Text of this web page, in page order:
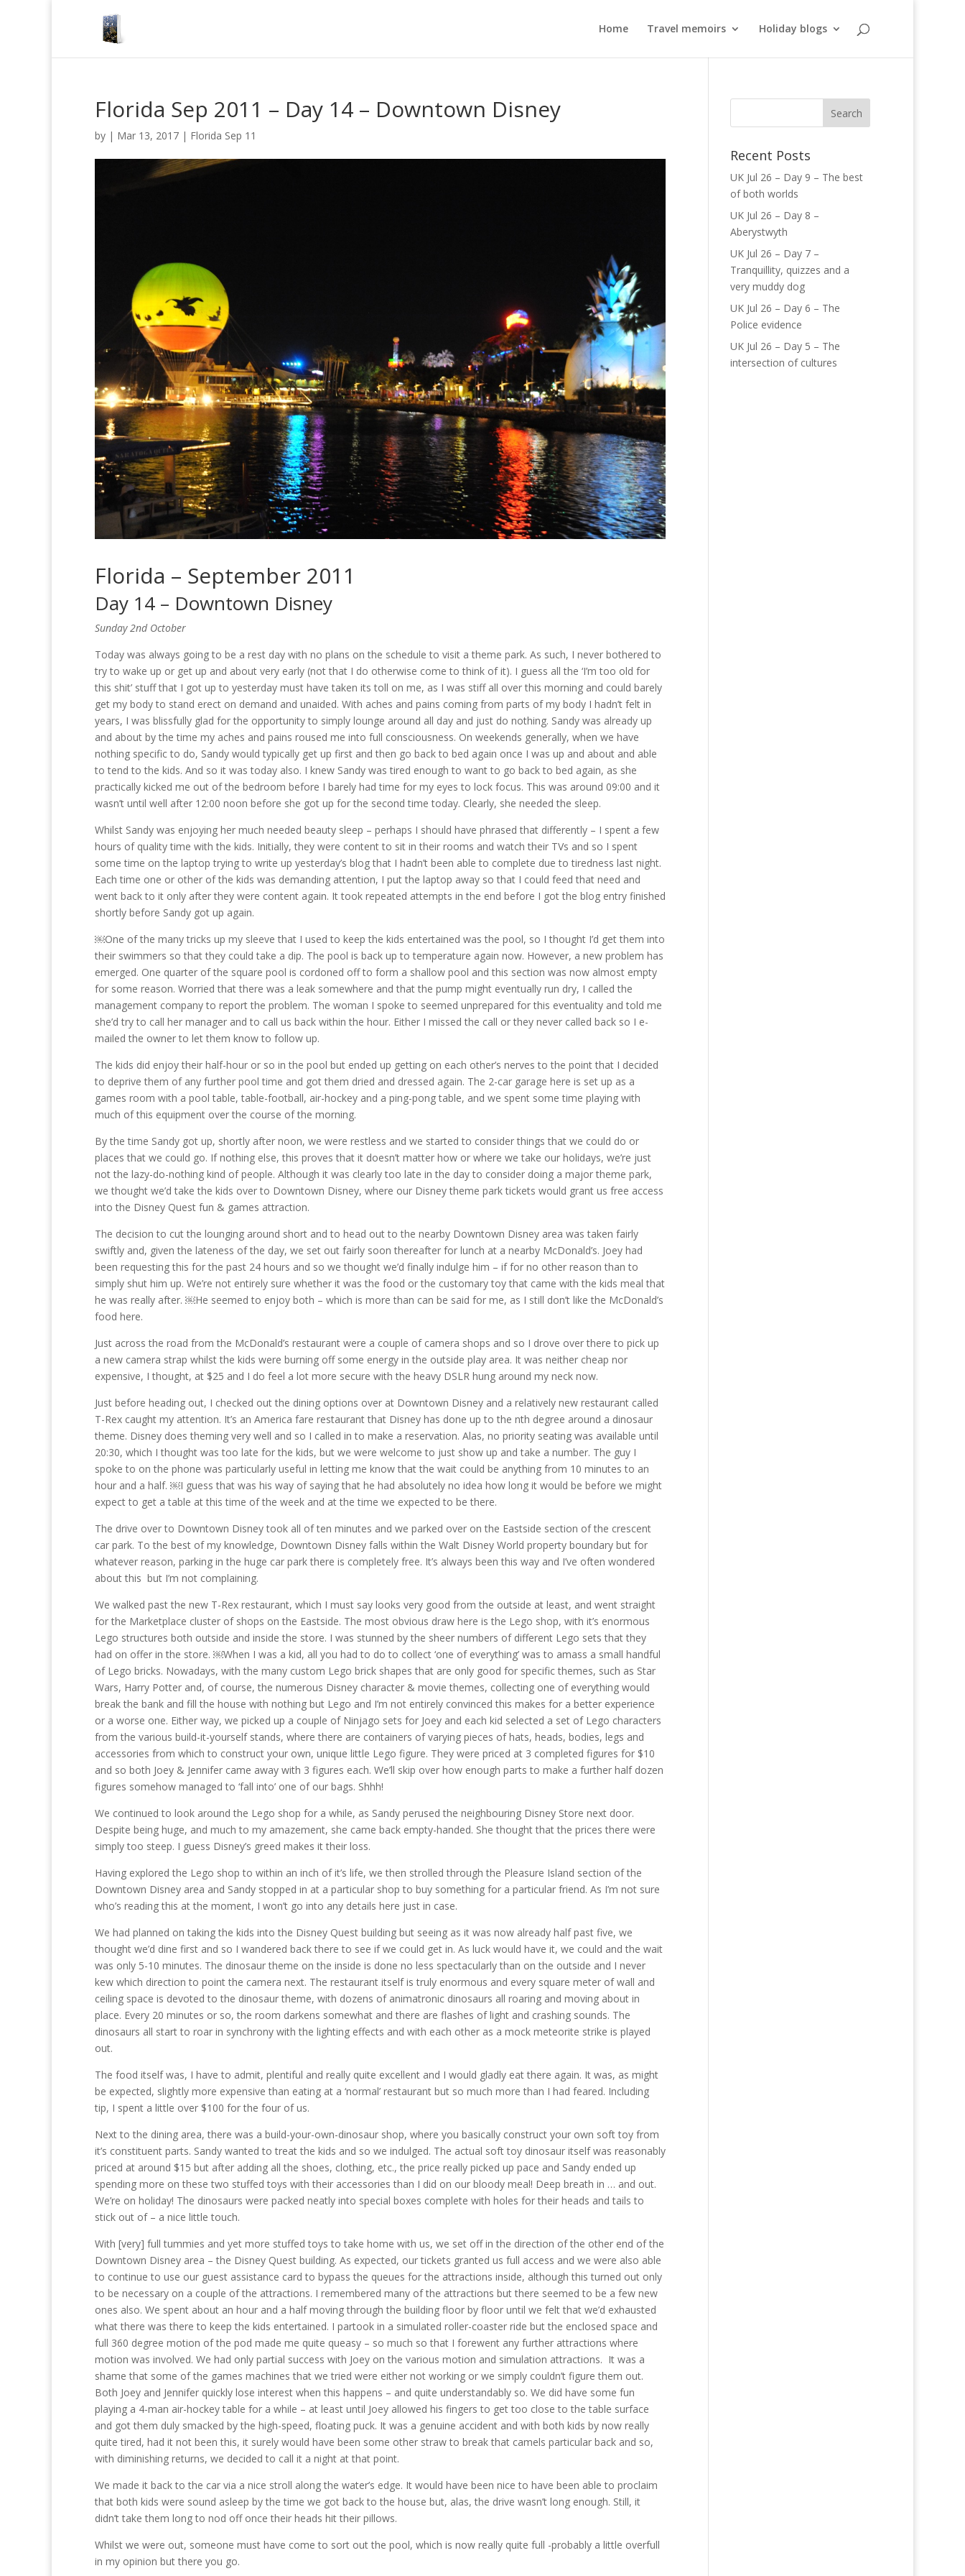
Home Travel memoirs Holiday blogs
Florida Sep 2011 – Day 14 – Downtown Disney
by | Mar 13, 2017 | Florida Sep 11
Florida – September 2011
Day 14 – Downtown Disney
Sunday 2nd October
Today was always going to be a rest day with no plans on the schedule to visit a theme park. As such, I never bothered to
try to wake up or get up and about very early (not that I do otherwise come to think of it). I guess all the ‘I’m too old for
this shit’ stuff that I got up to yesterday must have taken its toll on me, as I was stiff all over this morning and could barely
get my body to stand erect on demand and unaided. With aches and pains coming from parts of my body I hadn’t felt in
years, I was blissfully glad for the opportunity to simply lounge around all day and just do nothing. Sandy was already up
and about by the time my aches and pains roused me into full consciousness. On weekends generally, when we have
nothing specific to do, Sandy would typically get up first and then go back to bed again once I was up and about and able
to tend to the kids. And so it was today also. I knew Sandy was tired enough to want to go back to bed again, as she
practically kicked me out of the bedroom before I barely had time for my eyes to lock focus. This was around 09:00 and it
wasn’t until well after 12:00 noon before she got up for the second time today. Clearly, she needed the sleep.
Whilst Sandy was enjoying her much needed beauty sleep – perhaps I should have phrased that differently – I spent a few
hours of quality time with the kids. Initially, they were content to sit in their rooms and watch their TVs and so I spent
some time on the laptop trying to write up yesterday’s blog that I hadn’t been able to complete due to tiredness last night.
Each time one or other of the kids was demanding attention, I put the laptop away so that I could feed that need and
went back to it only after they were content again. It took repeated attempts in the end before I got the blog entry finished
shortly before Sandy got up again.
￼One of the many tricks up my sleeve that I used to keep the kids entertained was the pool, so I thought I’d get them into
their swimmers so that they could take a dip. The pool is back up to temperature again now. However, a new problem has
emerged. One quarter of the square pool is cordoned off to form a shallow pool and this section was now almost empty
for some reason. Worried that there was a leak somewhere and that the pump might eventually run dry, I called the
management company to report the problem. The woman I spoke to seemed unprepared for this eventuality and told me
she’d try to call her manager and to call us back within the hour. Either I missed the call or they never called back so I e-
mailed the owner to let them know to follow up.
The kids did enjoy their half-hour or so in the pool but ended up getting on each other’s nerves to the point that I decided
to deprive them of any further pool time and got them dried and dressed again. The 2-car garage here is set up as a
games room with a pool table, table-football, air-hockey and a ping-pong table, and we spent some time playing with
much of this equipment over the course of the morning.
By the time Sandy got up, shortly after noon, we were restless and we started to consider things that we could do or
places that we could go. If nothing else, this proves that it doesn’t matter how or where we take our holidays, we’re just
not the lazy-do-nothing kind of people. Although it was clearly too late in the day to consider doing a major theme park,
we thought we’d take the kids over to Downtown Disney, where our Disney theme park tickets would grant us free access
into the Disney Quest fun & games attraction.
The decision to cut the lounging around short and to head out to the nearby Downtown Disney area was taken fairly
swiftly and, given the lateness of the day, we set out fairly soon thereafter for lunch at a nearby McDonald’s. Joey had
been requesting this for the past 24 hours and so we thought we’d finally indulge him – if for no other reason than to
simply shut him up. We’re not entirely sure whether it was the food or the customary toy that came with the kids meal that
he was really after. ￼He seemed to enjoy both – which is more than can be said for me, as I still don’t like the McDonald’s
food here.
Just across the road from the McDonald’s restaurant were a couple of camera shops and so I drove over there to pick up
a new camera strap whilst the kids were burning off some energy in the outside play area. It was neither cheap nor
expensive, I thought, at $25 and I do feel a lot more secure with the heavy DSLR hung around my neck now.
Just before heading out, I checked out the dining options over at Downtown Disney and a relatively new restaurant called
T-Rex caught my attention. It’s an America fare restaurant that Disney has done up to the nth degree around a dinosaur
theme. Disney does theming very well and so I called in to make a reservation. Alas, no priority seating was available until
20:30, which I thought was too late for the kids, but we were welcome to just show up and take a number. The guy I
spoke to on the phone was particularly useful in letting me know that the wait could be anything from 10 minutes to an
hour and a half. ￼I guess that was his way of saying that he had absolutely no idea how long it would be before we might
expect to get a table at this time of the week and at the time we expected to be there.
The drive over to Downtown Disney took all of ten minutes and we parked over on the Eastside section of the crescent
car park. To the best of my knowledge, Downtown Disney falls within the Walt Disney World property boundary but for
whatever reason, parking in the huge car park there is completely free. It’s always been this way and I’ve often wondered
about this but I’m not complaining.
We walked past the new T-Rex restaurant, which I must say looks very good from the outside at least, and went straight
for the Marketplace cluster of shops on the Eastside. The most obvious draw here is the Lego shop, with it’s enormous
Lego structures both outside and inside the store. I was stunned by the sheer numbers of different Lego sets that they
had on offer in the store. ￼When I was a kid, all you had to do to collect ‘one of everything’ was to amass a small handful
of Lego bricks. Nowadays, with the many custom Lego brick shapes that are only good for specific themes, such as Star
Wars, Harry Potter and, of course, the numerous Disney character & movie themes, collecting one of everything would
break the bank and fill the house with nothing but Lego and I’m not entirely convinced this makes for a better experience
or a worse one. Either way, we picked up a couple of Ninjago sets for Joey and each kid selected a set of Lego characters
from the various build-it-yourself stands, where there are containers of varying pieces of hats, heads, bodies, legs and
accessories from which to construct your own, unique little Lego figure. They were priced at 3 completed figures for $10
and so both Joey & Jennifer came away with 3 figures each. We’ll skip over how enough parts to make a further half dozen
figures somehow managed to ‘fall into’ one of our bags. Shhh!
We continued to look around the Lego shop for a while, as Sandy perused the neighbouring Disney Store next door.
Despite being huge, and much to my amazement, she came back empty-handed. She thought that the prices there were
simply too steep. I guess Disney’s greed makes it their loss.
Having explored the Lego shop to within an inch of it’s life, we then strolled through the Pleasure Island section of the
Downtown Disney area and Sandy stopped in at a particular shop to buy something for a particular friend. As I’m not sure
who’s reading this at the moment, I won’t go into any details here just in case.
We had planned on taking the kids into the Disney Quest building but seeing as it was now already half past five, we
thought we’d dine first and so I wandered back there to see if we could get in. As luck would have it, we could and the wait
was only 5-10 minutes. The dinosaur theme on the inside is done no less spectacularly than on the outside and I never
kew which direction to point the camera next. The restaurant itself is truly enormous and every square meter of wall and
ceiling space is devoted to the dinosaur theme, with dozens of animatronic dinosaurs all roaring and moving about in
place. Every 20 minutes or so, the room darkens somewhat and there are flashes of light and crashing sounds. The
dinosaurs all start to roar in synchrony with the lighting effects and with each other as a mock meteorite strike is played
out.
The food itself was, I have to admit, plentiful and really quite excellent and I would gladly eat there again. It was, as might
be expected, slightly more expensive than eating at a ‘normal’ restaurant but so much more than I had feared. Including
tip, I spent a little over $100 for the four of us.
Next to the dining area, there was a build-your-own-dinosaur shop, where you basically construct your own soft toy from
it’s constituent parts. Sandy wanted to treat the kids and so we indulged. The actual soft toy dinosaur itself was reasonably
priced at around $15 but after adding all the shoes, clothing, etc., the price really picked up pace and Sandy ended up
spending more on these two stuffed toys with their accessories than I did on our bloody meal! Deep breath in … and out.
We’re on holiday! The dinosaurs were packed neatly into special boxes complete with holes for their heads and tails to
stick out of – a nice little touch.
With [very] full tummies and yet more stuffed toys to take home with us, we set off in the direction of the other end of the
Downtown Disney area – the Disney Quest building. As expected, our tickets granted us full access and we were also able
to continue to use our guest assistance card to bypass the queues for the attractions inside, although this turned out only
to be necessary on a couple of the attractions. I remembered many of the attractions but there seemed to be a few new
ones also. We spent about an hour and a half moving through the building floor by floor until we felt that we’d exhausted
what there was there to keep the kids entertained. I partook in a simulated roller-coaster ride but the enclosed space and
full 360 degree motion of the pod made me quite queasy – so much so that I forewent any further attractions where
motion was involved. We had only partial success with Joey on the various motion and simulation attractions. It was a
shame that some of the games machines that we tried were either not working or we simply couldn’t figure them out.
Both Joey and Jennifer quickly lose interest when this happens – and quite understandably so. We did have some fun
playing a 4-man air-hockey table for a while – at least until Joey allowed his fingers to get too close to the table surface
and got them duly smacked by the high-speed, floating puck. It was a genuine accident and with both kids by now really
quite tired, had it not been this, it surely would have been some other straw to break that camels particular back and so,
with diminishing returns, we decided to call it a night at that point.
We made it back to the car via a nice stroll along the water’s edge. It would have been nice to have been able to proclaim
that both kids were sound asleep by the time we got back to the house but, alas, the drive wasn’t long enough. Still, it
didn’t take them long to nod off once their heads hit their pillows.
Whilst we were out, someone must have come to sort out the pool, which is now really quite full -probably a little overfull
in my opinion but there you go.
Recent Posts
UK Jul 26 – Day 9 – The best
of both worlds
UK Jul 26 – Day 8 –
Aberystwyth
UK Jul 26 – Day 7 –
Tranquillity, quizzes and a
very muddy dog
UK Jul 26 – Day 6 – The
Police evidence
UK Jul 26 – Day 5 – The
intersection of cultures